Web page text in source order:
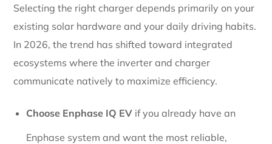
Selecting the right charger depends primarily on your
existing solar hardware and your daily driving habits.
In 2026, the trend has shifted toward integrated
ecosystems where the inverter and charger
communicate natively to maximize efficiency.
Choose Enphase IQ EV if you already have an
Enphase system and want the most reliable,